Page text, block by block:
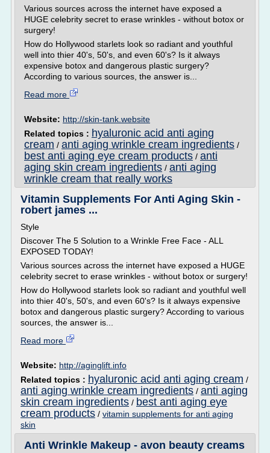
Various sources across the internet have exposed a
HUGE celebrity secret to erase wrinkles - without botox or
surgery!
How do Hollywood starlets look so radiant and youthful
well into thier 40's, 50's, and even 60's? Is it always
expensive botox and dangerous plastic surgery?
According to various sources, the answer is...
Read more
Website: http://skin-tank.website
Related topics : hyaluronic acid anti aging
cream / anti aging wrinkle cream ingredients /
best anti aging eye cream products / anti
aging skin cream ingredients / anti aging
wrinkle cream that really works
Vitamin Supplements For Anti Aging Skin -
robert james ...
Style
Discover The 5 Solution to a Wrinkle Free Face - ALL
EXPOSED TODAY!
Various sources across the internet have exposed a HUGE
celebrity secret to erase wrinkles - without botox or surgery!
How do Hollywood starlets look so radiant and youthful well
into thier 40's, 50's, and even 60's? Is it always expensive
botox and dangerous plastic surgery? According to various
sources, the answer is...
Read more
Website: http://aginglift.info
Related topics : hyaluronic acid anti aging cream /
anti aging wrinkle cream ingredients / anti aging
skin cream ingredients / best anti aging eye
cream products / vitamin supplements for anti aging
skin
Anti Wrinkle Makeup - avon beauty creams